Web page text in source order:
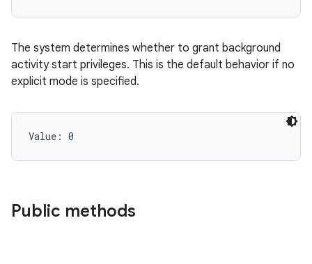
The system determines whether to grant background
activity start privileges. This is the default behavior if no
explicit mode is specified.
Value: 0
Public methods